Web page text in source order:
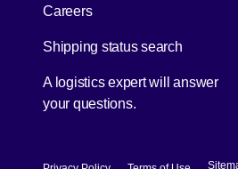
Careers
Shipping status search
A logistics expert will answer
your questions.
[Open in new window]
[Open